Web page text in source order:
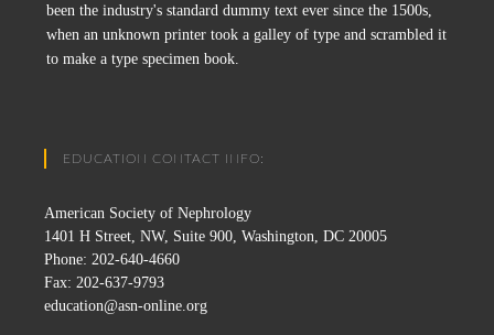
been the industry's standard dummy text ever since the 1500s,
when an unknown printer took a galley of type and scrambled it
to make a type specimen book.
EDUCATION CONTACT INFO:
American Society of Nephrology
1401 H Street, NW, Suite 900, Washington, DC 20005
Phone: 202-640-4660
Fax: 202-637-9793
education@asn-online.org